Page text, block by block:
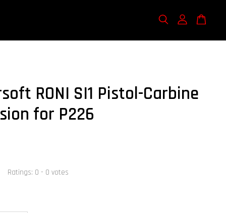
RONI SI1 Pistol-Carbine
for P226
Ratings: 0 - 0 votes